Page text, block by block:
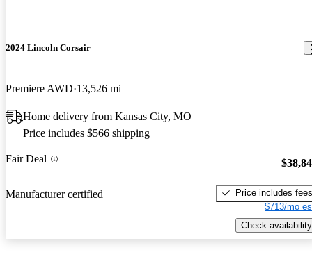
2024 Lincoln Corsair
Premiere AWD 13,526 mi
Home delivery from Kansas City, MO
Price includes $566 shipping
Fair Deal
Manufacturer certified
Price includes fees
$713/mo
Check availability